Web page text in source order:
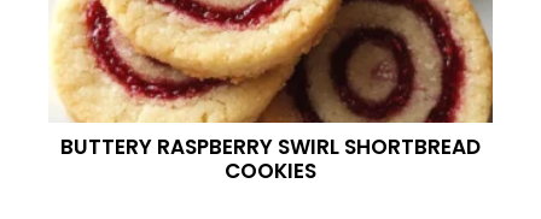
BUTTERY RASPBERRY SWIRL SHORTBREAD
COOKIES